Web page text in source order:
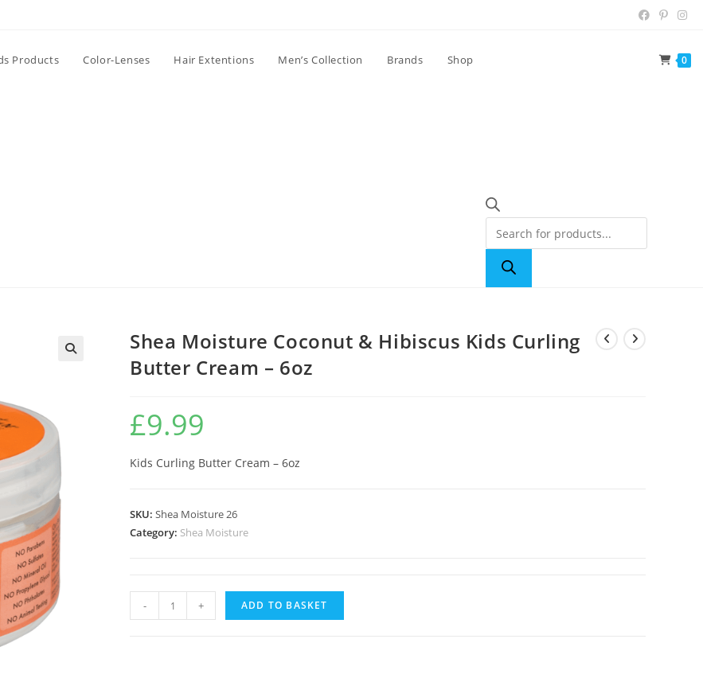
Products Color-Lenses Hair Extentions Men’s Collection Brands Shop 0
Shea Moisture Coconut & Hibiscus Kids Curling
Butter Cream – 6oz
£9.99
Kids Curling Butter Cream – 6oz
SKU: Shea Moisture 26
Category: Shea Moisture
- + ADD TO BASKET